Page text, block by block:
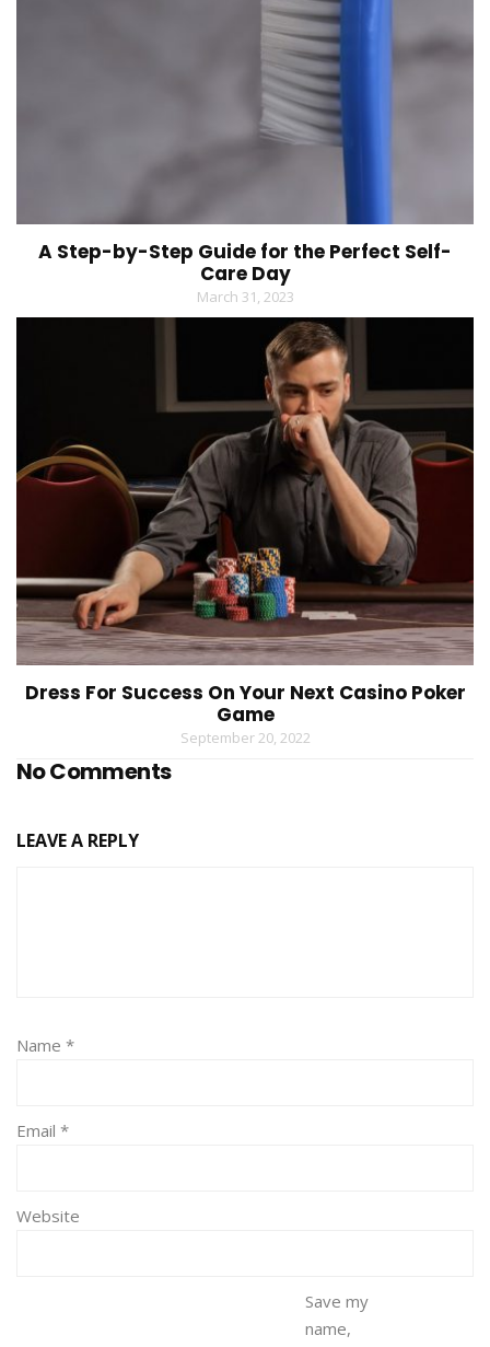
A Step-by-Step Guide for the Perfect Self-
Care Day
March 31, 2023
Dress For Success On Your Next Casino Poker
Game
September 20, 2022
No Comments
LEAVE A REPLY
Name *
Email *
Website
Save my
name,